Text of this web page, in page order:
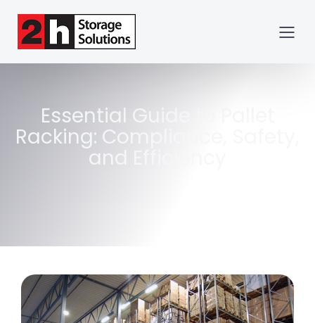
Essential Guide to Pallet
Racking: Compliance, Safety,
and Efficiency